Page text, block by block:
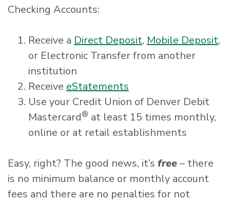
Checking Accounts:
Receive a Direct Deposit, Mobile Deposit,
or Electronic Transfer from another
institution
Receive eStatements
Use your Credit Union of Denver Debit
Mastercard® at least 15 times monthly,
online or at retail establishments
Easy, right? The good news, it’s free– there
is no minimum balance or monthly account
fees and there are no penalties for not